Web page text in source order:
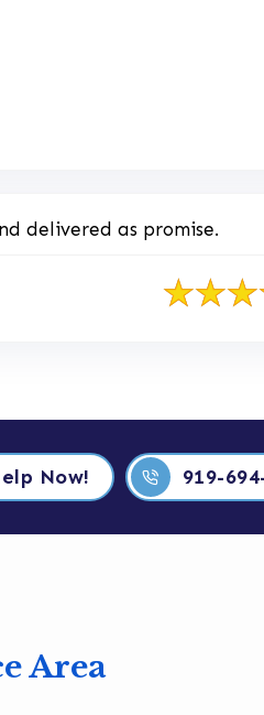
delivered as promise.
Now! 919-
Area